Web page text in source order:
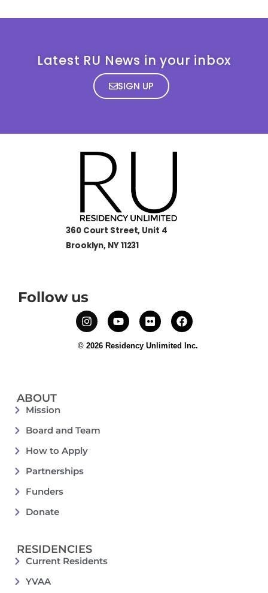
Latest RU News in your inbox
SIGN UP
360 Court Street, Unit 4
Brooklyn, NY 11231
Follow us
© 2026 Residency Unlimited Inc.
ABOUT
Mission
Board and Team
How to Apply
Partnerships
Funders
Donate
RESIDENCIES
Current Residents
YVAA